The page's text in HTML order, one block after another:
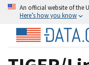
An official website of the
Here’s how you know